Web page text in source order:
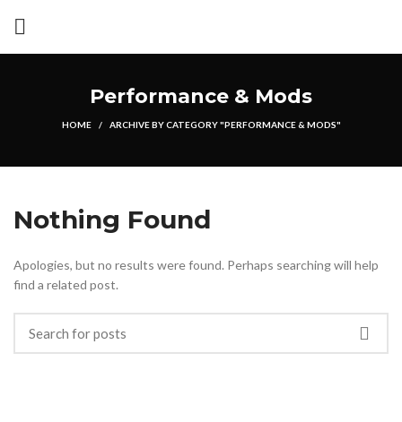
Performance & Mods
HOME ARCHIVE BY CATEGORY "PERFORMANCE & MODS"
Nothing Found
Apologies, but no results were found. Perhaps searching will help
find a related post.